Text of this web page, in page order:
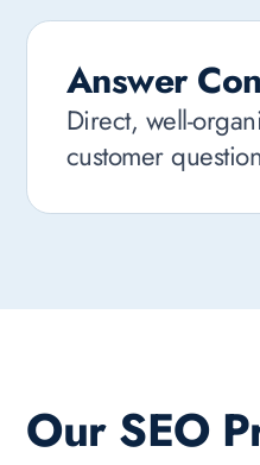
Answer
Direct, well-
customer
Our SEO